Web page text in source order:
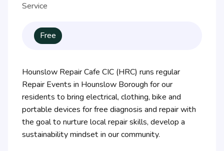
Service
Free
Hounslow Repair Cafe CIC (HRC) runs regular
Repair Events in Hounslow Borough for our
residents to bring electrical, clothing, bike and
portable devices for free diagnosis and repair with
the goal to nurture local repair skills, develop a
sustainability mindset in our community.